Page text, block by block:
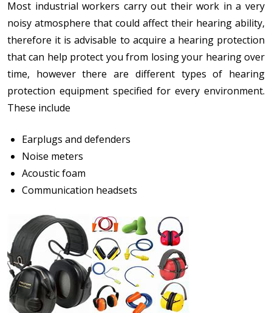
Most industrial workers carry out their work in a very
noisy atmosphere that could affect their hearing ability,
therefore it is advisable to acquire a hearing protection
that can help protect you from losing your hearing over
time, however there are different types of hearing
protection equipment specified for every environment.
These include
Earplugs and defenders
Noise meters
Acoustic foam
Communication headsets